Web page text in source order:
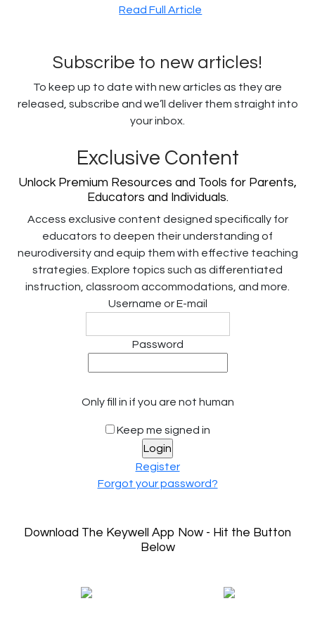
Read Full Article
Subscribe to new articles!
To keep up to date with new articles as they are
released, subscribe and we’ll deliver them straight into
your inbox.
Exclusive Content
Unlock Premium Resources and Tools for Parents,
Educators and Individuals.
Access exclusive content designed specifically for
educators to deepen their understanding of
neurodiversity and equip them with effective teaching
strategies. Explore topics such as differentiated
instruction, classroom accommodations, and more.
Username or E-mail
Password
Only fill in if you are not human
Keep me signed in
Register
Forgot your password?
Download The Keywell App Now - Hit the Button
Below